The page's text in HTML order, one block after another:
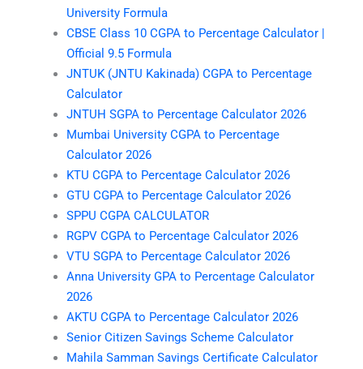
University Formula
CBSE Class 10 CGPA to Percentage Calculator |
Official 9.5 Formula
JNTUK (JNTU Kakinada) CGPA to Percentage
Calculator
JNTUH SGPA to Percentage Calculator 2026
Mumbai University CGPA to Percentage
Calculator 2026
KTU CGPA to Percentage Calculator 2026
GTU CGPA to Percentage Calculator 2026
SPPU CGPA CALCULATOR
RGPV CGPA to Percentage Calculator 2026
VTU SGPA to Percentage Calculator 2026
Anna University GPA to Percentage Calculator
2026
AKTU CGPA to Percentage Calculator 2026
Senior Citizen Savings Scheme Calculator
Mahila Samman Savings Certificate Calculator